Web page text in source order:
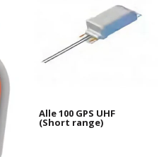
Alle 100 GPS UHF
(Short range)